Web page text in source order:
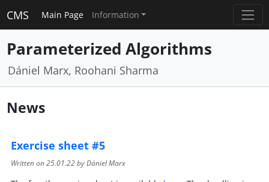
CMS Main Page Information
Parameterized Algorithms
Dániel Marx, Roohani Sharma
News
Exercise sheet #5
Written on25.01.22by Dániel Marx